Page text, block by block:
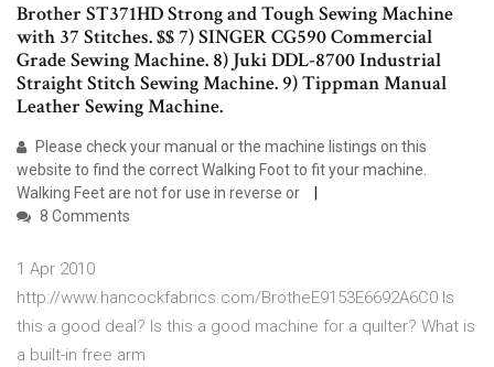
Brother ST371HD Strong and Tough Sewing Machine
with 37 Stitches. $$ 7) SINGER CG590 Commercial
Grade Sewing Machine. 8) Juki DDL-8700 Industrial
Straight Stitch Sewing Machine. 9) Tippman Manual
Leather Sewing Machine.
Please check your manual or the machine listings on this
website to find the correct Walking Foot to fit your machine.
Walking Feet are not for use in reverse or
8 Comments
1 Apr 2010
http://www.hancockfabrics.com/BrotheE9153E6692A6C0 Is
this a good deal? Is this a good machine for a quilter? What is
a built-in free arm